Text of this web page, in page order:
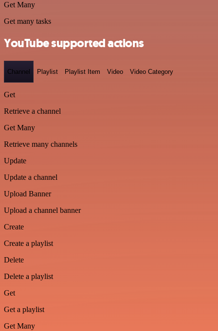
Get Many
Get many tasks
YouTube supported actions
Channel Playlist Playlist Item Video Video Category
Get
Retrieve a channel
Get Many
Retrieve many channels
Update
Update a channel
Upload Banner
Upload a channel banner
Create
Create a playlist
Delete
Delete a playlist
Get
Get a playlist
Get Many